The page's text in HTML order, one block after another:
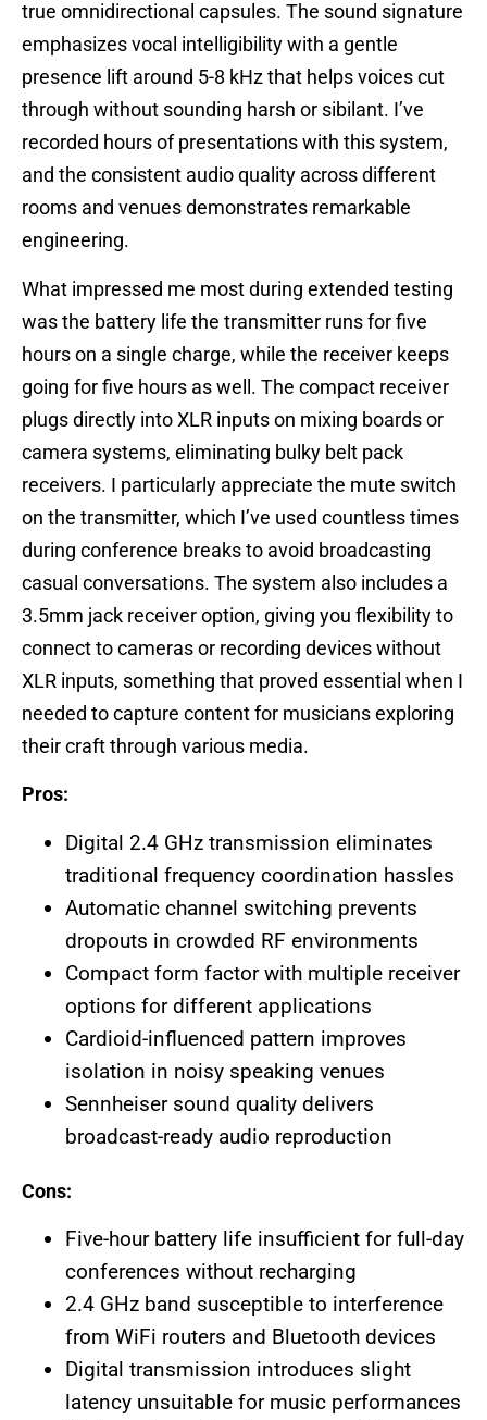
true omnidirectional capsules. The sound signature
emphasizes vocal intelligibility with a gentle
presence lift around 5-8 kHz that helps voices cut
through without sounding harsh or sibilant. I’ve
recorded hours of presentations with this system,
and the consistent audio quality across different
rooms and venues demonstrates remarkable
engineering.
What impressed me most during extended testing
was the battery life the transmitter runs for five
hours on a single charge, while the receiver keeps
going for five hours as well. The compact receiver
plugs directly into XLR inputs on mixing boards or
camera systems, eliminating bulky belt pack
receivers. I particularly appreciate the mute switch
on the transmitter, which I’ve used countless times
during conference breaks to avoid broadcasting
casual conversations. The system also includes a
3.5mm jack receiver option, giving you flexibility to
connect to cameras or recording devices without
XLR inputs, something that proved essential when I
needed to capture content for musicians exploring
their craft through various media.
Pros:
Digital 2.4 GHz transmission eliminates
traditional frequency coordination hassles
Automatic channel switching prevents
dropouts in crowded RF environments
Compact form factor with multiple receiver
options for different applications
Cardioid-influenced pattern improves
isolation in noisy speaking venues
Sennheiser sound quality delivers
broadcast-ready audio reproduction
Cons:
Five-hour battery life insufficient for full-day
conferences without recharging
2.4 GHz band susceptible to interference
from WiFi routers and Bluetooth devices
Digital transmission introduces slight
latency unsuitable for music performances